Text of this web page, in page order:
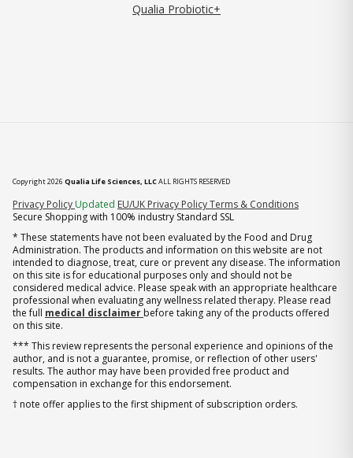
Qualia Probiotic+
Copyright 2026 Qualia Life Sciences, LLCALL RIGHTS RESERVED
Privacy Policy (opens in new tab)
Updated EU/UK Privacy PolicyTerms & Conditions
Secure Shopping with 100% industry Standard SSL
* These statements have not been evaluated by the Food and Drug
Administration. The products and information on this website are not
intended to diagnose, treat, cure or prevent any disease. The information
on this site is for educational purposes only and should not be
considered medical advice. Please speak with an appropriate healthcare
professional when evaluating any wellness related therapy. Please read
the full medical disclaimer before taking any of the products offered
on this site.
*** This review represents the personal experience and opinions of the
author, and is not a guarantee, promise, or reflection of other users'
results. The author may have been provided free product and
compensation in exchange for this endorsement.
† note offer applies to the first shipment of subscription orders.